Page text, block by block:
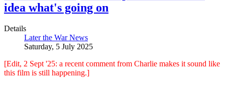
idea what's going on
Details
Later the War News
Saturday, 5 July 2025
[Edit, 2 Sept '25: a recent comment from Charlie makes it sound like
this film is still happening.]